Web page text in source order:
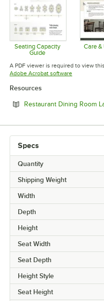
Seating Capacity
Guide
Opens in new tab
Care &
A PDF viewer is required to view
Adobe Acrobat softwareOpens in
Resources
Restaurant Dining Room
Specs
Quantity
Shipping Weight
Width
Depth
Height
Seat Width
Seat Depth
Height Style
Seat Height